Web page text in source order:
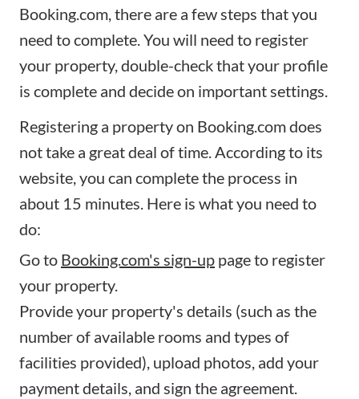
Booking.com, there are a few steps that you
need to complete. You will need to register
your property, double-check that your profile
is complete and decide on important settings.
Registering a property on Booking.com does
not take a great deal of time. According to its
website, you can complete the process in
about 15 minutes. Here is what you need to
do:
Go to Booking.com's sign-up page to register
your property.
Provide your property's details (such as the
number of available rooms and types of
facilities provided), upload photos, add your
payment details, and sign the agreement.